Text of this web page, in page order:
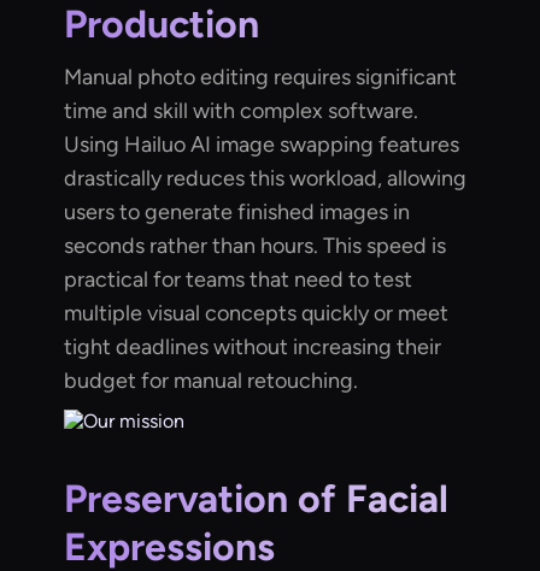
Production
Manual photo editing requires significant
time and skill with complex software.
Using Hailuo AI image swapping features
drastically reduces this workload, allowing
users to generate finished images in
seconds rather than hours. This speed is
practical for teams that need to test
multiple visual concepts quickly or meet
tight deadlines without increasing their
budget for manual retouching.
Preservation of Facial
Expressions